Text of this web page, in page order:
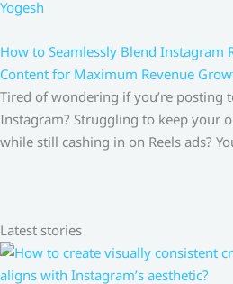
Yogesh
How to Seamlessly Blend Instagram
Content for Maximum Revenue
Tired of wondering if you’re posting
Instagram? Struggling to keep your
while still cashing in on Reels ads?
Latest stories